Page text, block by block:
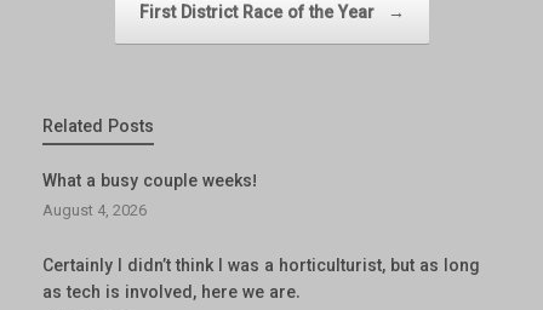
First District Race of the Year →
Related Posts
What a busy couple weeks!
August 4, 2026
Certainly I didn’t think I was a horticulturist, but as long
as tech is involved, here we are.